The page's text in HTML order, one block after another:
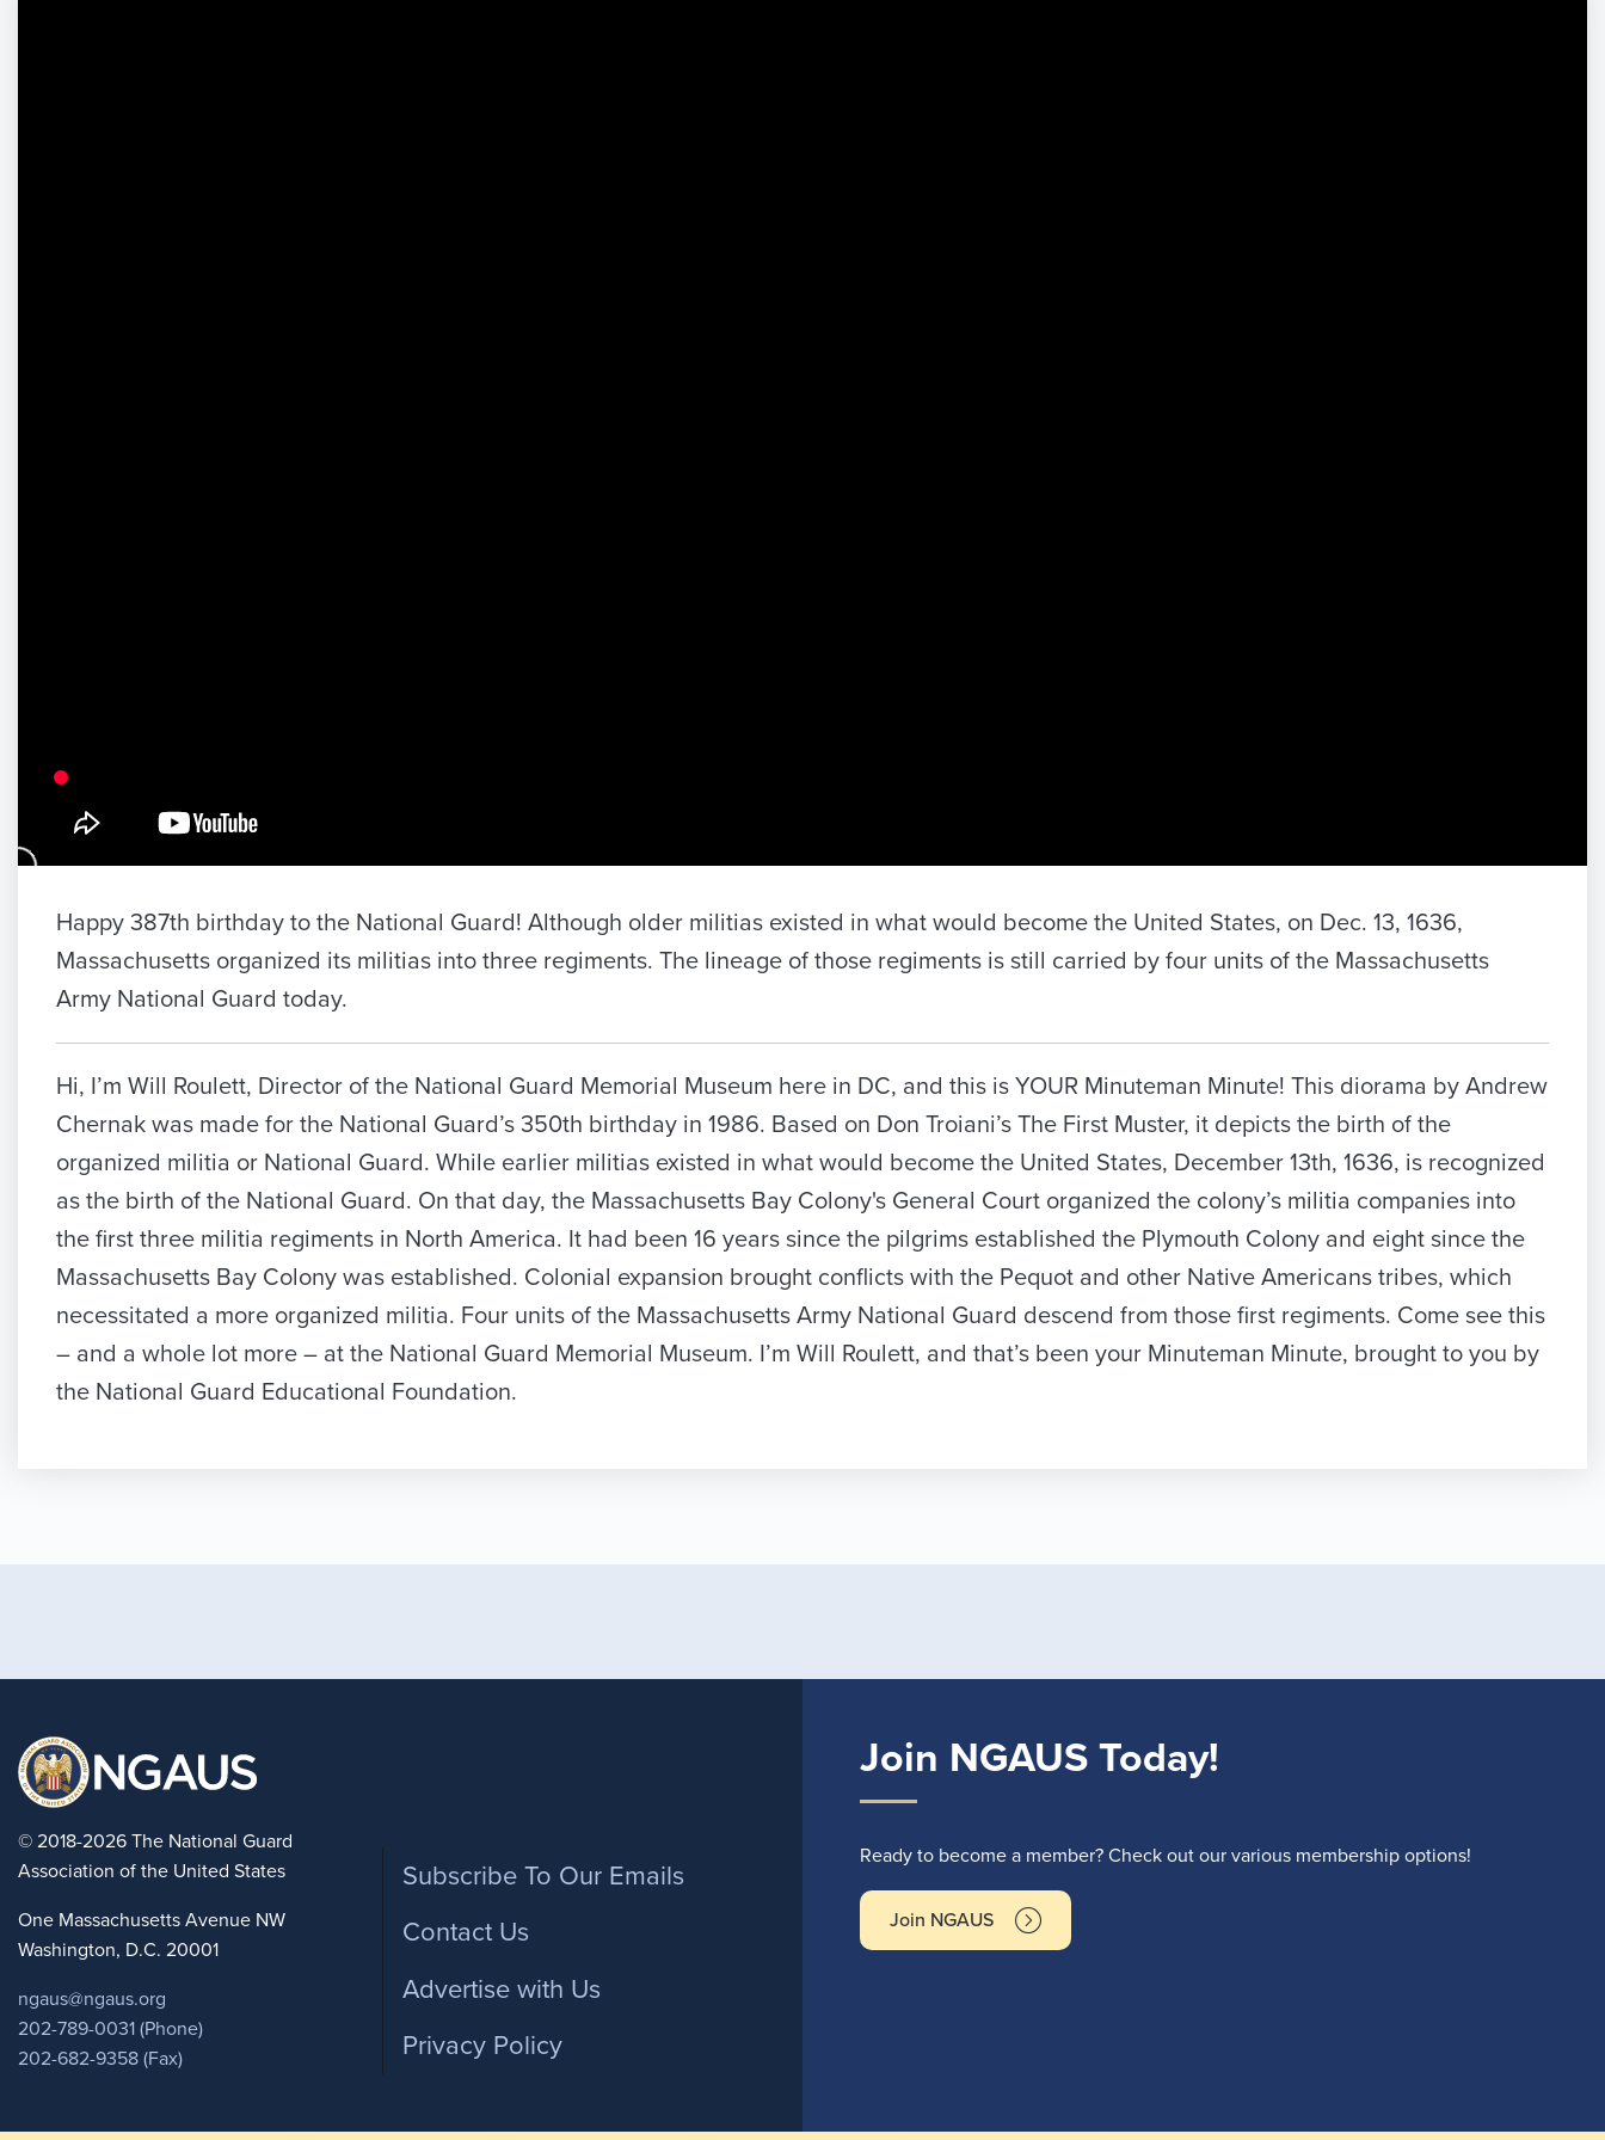
Happy 387th birthday to the National Guard! Although older militias existed in what would become the United States, on Dec. 13, 1636,
Massachusetts organized its militias into three regiments. The lineage of those regiments is still carried by four units of the Massachusetts
Army National Guard today.
Hi, I’m Will Roulett, Director of the National Guard Memorial Museum here in DC, and this is YOUR Minuteman Minute! This diorama by Andrew
Chernak was made for the National Guard’s 350th birthday in 1986. Based on Don Troiani’s The First Muster, it depicts the birth of the
organized militia or National Guard. While earlier militias existed in what would become the United States, December 13th, 1636, is recognized
as the birth of the National Guard. On that day, the Massachusetts Bay Colony's General Court organized the colony’s militia companies into
the first three militia regiments in North America. It had been 16 years since the pilgrims established the Plymouth Colony and eight since the
Massachusetts Bay Colony was established. Colonial expansion brought conflicts with the Pequot and other Native Americans tribes, which
necessitated a more organized militia. Four units of the Massachusetts Army National Guard descend from those first regiments. Come see this
– and a whole lot more – at the National Guard Memorial Museum. I’m Will Roulett, and that’s been your Minuteman Minute, brought to you by
the National Guard Educational Foundation.
© 2018-2026 The National Guard
Association of the United States
One Massachusetts Avenue NW
Washington, D.C. 20001
ngaus@ngaus.org
202-789-0031 (Phone)
202-682-9358 (Fax)
Footer
Subscribe To Our Emails
Contact Us
Advertise with Us
Privacy Policy
Join NGAUS Today!
Ready to become a member? Check out our various membership options!
Join NGAUS